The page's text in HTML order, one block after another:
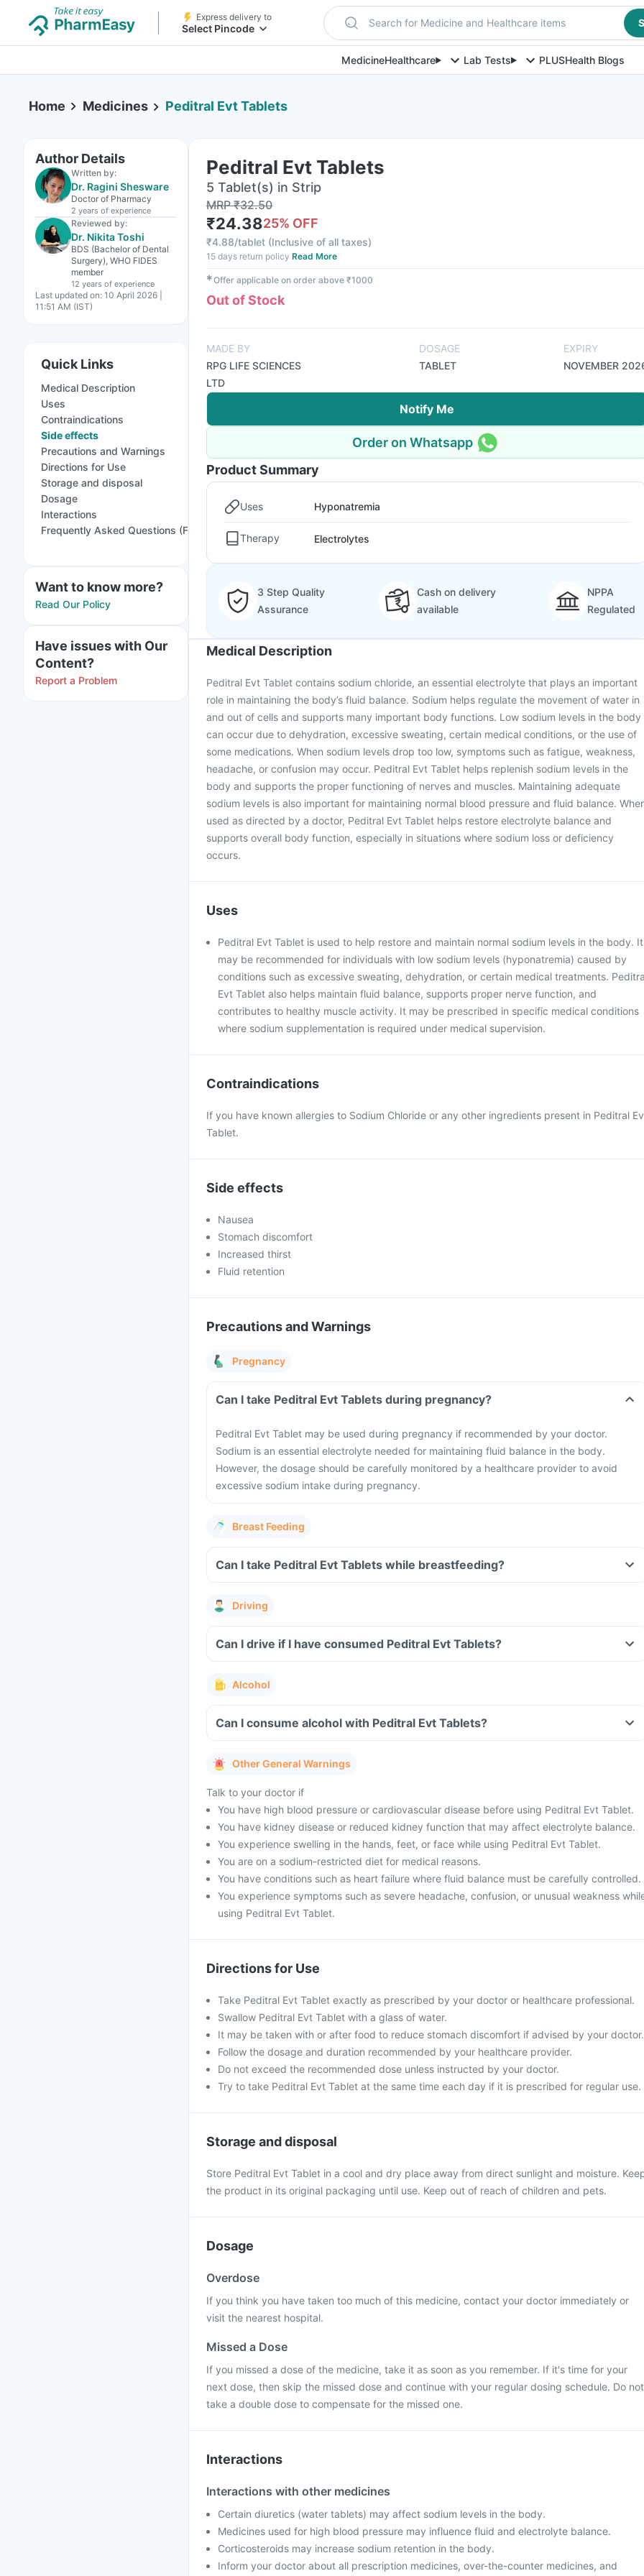
Express delivery to
Select Pincode Search for Medicine and Healthcare items
MedicineHealthcare Lab Tests PLUSHealth Blogs
Home Medicines Peditral Evt Tablets
Author Details
Written by:
Dr. Ragini Shesware
Doctor of Pharmacy
2 years of experience
Reviewed by:
Dr. Nikita Toshi
BDS (Bachelor of Dental
Surgery), WHO FIDES
member
12 years of experience
Last updated on: 10 April 2026 |
11:51 AM (IST)
Quick Links
Medical Description
Uses
Contraindications
Side effects
Precautions and Warnings
Directions for Use
Storage and disposal
Dosage
Interactions
Frequently Asked Questions (FAQs)
Want to know more?
Read Our Policy
Have issues with Our
Content?
Report a Problem
Peditral Evt Tablets
5 Tablet(s) in Strip
MRP₹32.50
₹24.3825% OFF
₹4.88/tablet (Inclusive of all taxes)
15 days return policy Read More
✱Offer applicable on order above ₹1000
Out of Stock
MADE BY
RPG LIFE SCIENCES
LTD
DOSAGE
TABLET
EXPIRY
NOVEMBER
Notify Me
Order on Whatsapp
Product Summary
Uses Hyponatremia
Therapy Electrolytes
3 Step Quality
Assurance
Cash on delivery
available
NPPA
Regulated
Medical Description
Peditral Evt Tablet contains sodium chloride, an essential electrolyte that plays an important
role in maintaining the body’s fluid balance. Sodium helps regulate the movement of water in
and out of cells and supports many important body functions. Low sodium levels in the body
can occur due to dehydration, excessive sweating, certain medical conditions, or the use of
some medications. When sodium levels drop too low, symptoms such as fatigue, weakness,
headache, or confusion may occur. Peditral Evt Tablet helps replenish sodium levels in the
body and supports the proper functioning of nerves and muscles. Maintaining adequate
sodium levels is also important for maintaining normal blood pressure and fluid balance.
used as directed by a doctor, Peditral Evt Tablet helps restore electrolyte balance and
supports overall body function, especially in situations where sodium loss or deficiency
occurs.
Uses
Peditral Evt Tablet is used to help restore and maintain normal sodium levels in the body. It
may be recommended for individuals with low sodium levels (hyponatremia) caused by
conditions such as excessive sweating, dehydration, or certain medical treatments.
Evt Tablet also helps maintain fluid balance, supports proper nerve function, and
contributes to healthy muscle activity. It may be prescribed in specific medical conditions
where sodium supplementation is required under medical supervision.
Contraindications
If you have known allergies to Sodium Chloride or any other ingredients present in Peditral
Tablet.
Side effects
Nausea
Stomach discomfort
Increased thirst
Fluid retention
Precautions and Warnings
Pregnancy
Can I take Peditral Evt Tablets during pregnancy?
Peditral Evt Tablet may be used during pregnancy if recommended by your doctor.
Sodium is an essential electrolyte needed for maintaining fluid balance in the body.
However, the dosage should be carefully monitored by a healthcare provider to avoid
excessive sodium intake during pregnancy.
Breast Feeding
Can I take Peditral Evt Tablets while breastfeeding?
Driving
Can I drive if I have consumed Peditral Evt Tablets?
Alcohol
Can I consume alcohol with Peditral Evt Tablets?
Other General Warnings
Talk to your doctor if
You have high blood pressure or cardiovascular disease before using Peditral Evt Tablet.
You have kidney disease or reduced kidney function that may affect electrolyte balance.
You experience swelling in the hands, feet, or face while using Peditral Evt Tablet.
You are on a sodium-restricted diet for medical reasons.
You have conditions such as heart failure where fluid balance must be carefully controlled.
You experience symptoms such as severe headache, confusion, or unusual weakness
using Peditral Evt Tablet.
Directions for Use
Take Peditral Evt Tablet exactly as prescribed by your doctor or healthcare professional.
Swallow Peditral Evt Tablet with a glass of water.
It may be taken with or after food to reduce stomach discomfort if advised by your doctor.
Follow the dosage and duration recommended by your healthcare provider.
Do not exceed the recommended dose unless instructed by your doctor.
Try to take Peditral Evt Tablet at the same time each day if it is prescribed for regular use.
Storage and disposal
Store Peditral Evt Tablet in a cool and dry place away from direct sunlight and moisture.
the product in its original packaging until use. Keep out of reach of children and pets.
Dosage
Overdose
If you think you have taken too much of this medicine, contact your doctor immediately or
visit the nearest hospital.
Missed a Dose
If you missed a dose of the medicine, take it as soon as you remember. If it's time for your
next dose, then skip the missed dose and continue with your regular dosing schedule. Do not
take a double dose to compensate for the missed one.
Interactions
Interactions with other medicines
Certain diuretics (water tablets) may affect sodium levels in the body.
Medicines used for high blood pressure may influence fluid and electrolyte balance.
Corticosteroids may increase sodium retention in the body.
Inform your doctor about all prescription medicines, over-the-counter medicines, and